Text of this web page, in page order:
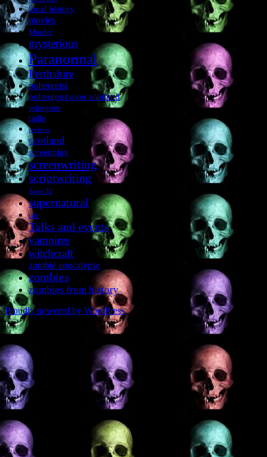
local history
movies
Murder
mysterious
Paranormal
Perthshire
poltergeist
poltergeist over scotland
poltergeists
radio
reviews
scotland
screenplay
screenwriting
scriptwriting
Stage 32
supernatural
talk
Talks and events
vampires
witchcraft
zombie apocalypse
zombies
zombies from history
Proudly powered by WordPress